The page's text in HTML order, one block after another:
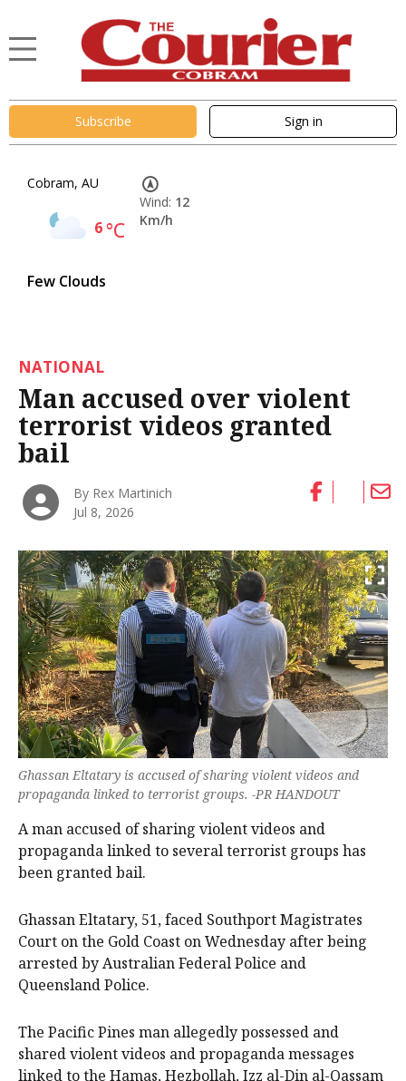
Subscribe Sign in
Cobram, AU
6°C
Few Clouds
Wind: 12
Km/h
NATIONAL
Man accused over violent
terrorist videos granted
bail
By Rex Martinich
Jul 8, 2026
Ghassan Eltatary is accused of sharing violent videos and
propaganda linked to terrorist groups. -PR HANDOUT
A man accused of sharing violent videos and
propaganda linked to several terrorist groups has
been granted bail.
Ghassan Eltatary, 51, faced Southport Magistrates
Court on the Gold Coast on Wednesday after being
arrested by Australian Federal Police and
Queensland Police.
The Pacific Pines man allegedly possessed and
shared violent videos and propaganda messages
linked to the Hamas, Hezbollah, Izz al-Din al-Qassam